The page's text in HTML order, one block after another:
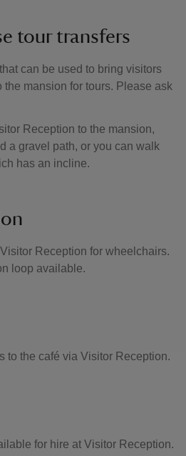
tour transfers
can be used to bring visitors
the mansion for tours. Please ask
Reception to the mansion,
a gravel path, or you can walk
has an incline.
Reception for wheelchairs.
loop available.
to the café via Visitor Reception.
for hire at Visitor Reception.